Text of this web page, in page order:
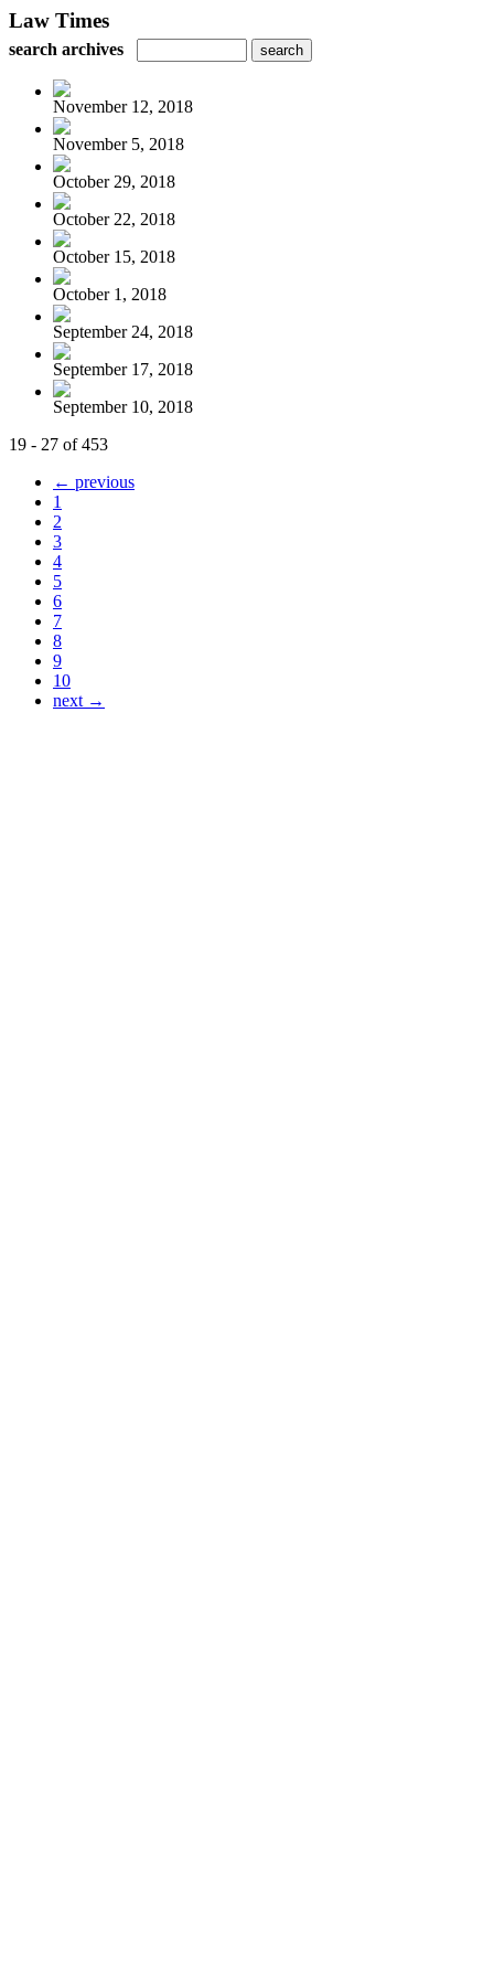
Law Times
search archives
November 12, 2018
November 5, 2018
October 29, 2018
October 22, 2018
October 15, 2018
October 1, 2018
September 24, 2018
September 17, 2018
September 10, 2018
19 - 27 of 453
← previous
1
2
3
4
5
6
7
8
9
10
next →